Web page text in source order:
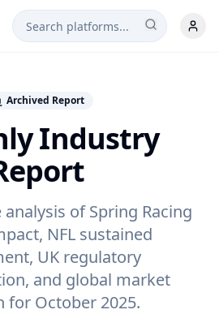
Archived Report
Industry
of Spring Racing
NFL sustained
UK regulatory
and global market
for October 2025.